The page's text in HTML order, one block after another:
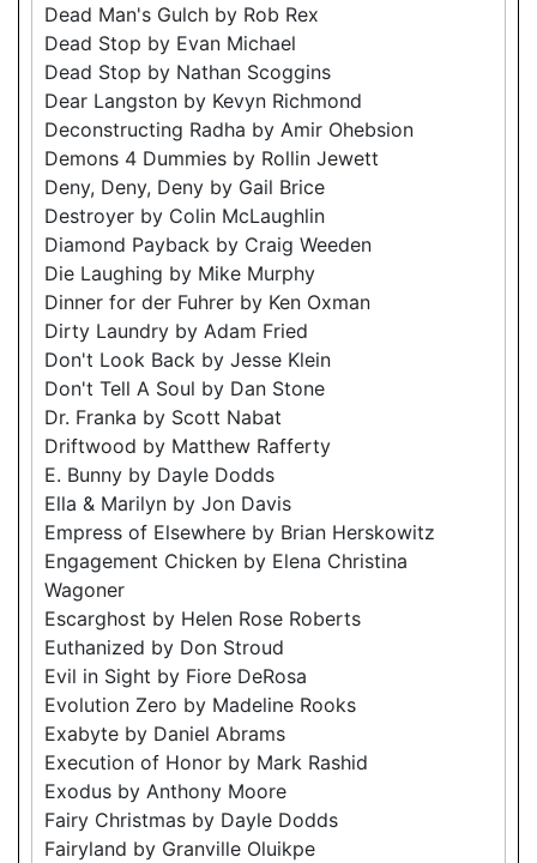
Dead Man's Gulch by Rob Rex
Dead Stop by Evan Michael
Dead Stop by Nathan Scoggins
Dear Langston by Kevyn Richmond
Deconstructing Radha by Amir Ohebsion
Demons 4 Dummies by Rollin Jewett
Deny, Deny, Deny by Gail Brice
Destroyer by Colin McLaughlin
Diamond Payback by Craig Weeden
Die Laughing by Mike Murphy
Dinner for der Fuhrer by Ken Oxman
Dirty Laundry by Adam Fried
Don't Look Back by Jesse Klein
Don't Tell A Soul by Dan Stone
Dr. Franka by Scott Nabat
Driftwood by Matthew Rafferty
E. Bunny by Dayle Dodds
Ella & Marilyn by Jon Davis
Empress of Elsewhere by Brian Herskowitz
Engagement Chicken by Elena Christina
Wagoner
Escarghost by Helen Rose Roberts
Euthanized by Don Stroud
Evil in Sight by Fiore DeRosa
Evolution Zero by Madeline Rooks
Exabyte by Daniel Abrams
Execution of Honor by Mark Rashid
Exodus by Anthony Moore
Fairy Christmas by Dayle Dodds
Fairyland by Granville Oluikpe